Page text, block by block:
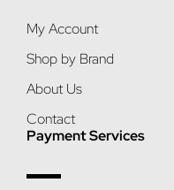
My Account
Shop by Brand
About Us
Contact
Payment Services